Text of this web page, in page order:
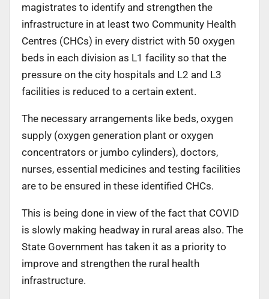
magistrates to identify and strengthen the
infrastructure in at least two Community Health
Centres (CHCs) in every district with 50 oxygen
beds in each division as L1 facility so that the
pressure on the city hospitals and L2 and L3
facilities is reduced to a certain extent.
The necessary arrangements like beds, oxygen
supply (oxygen generation plant or oxygen
concentrators or jumbo cylinders), doctors,
nurses, essential medicines and testing facilities
are to be ensured in these identified CHCs.
This is being done in view of the fact that COVID
is slowly making headway in rural areas also. The
State Government has taken it as a priority to
improve and strengthen the rural health
infrastructure.